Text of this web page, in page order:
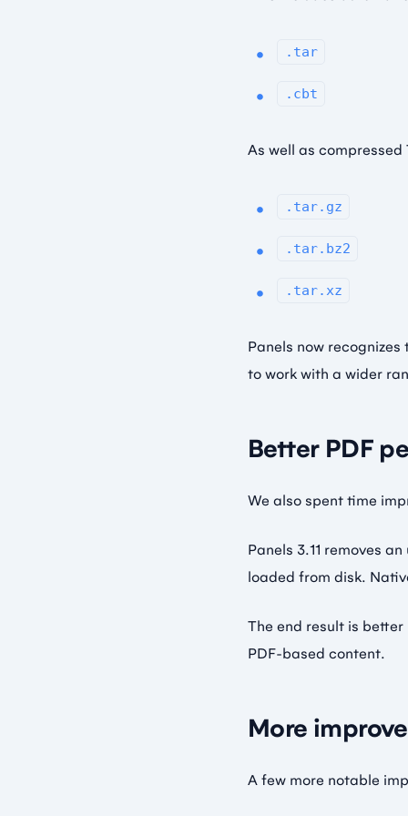
.tar
.cbt
As well as compressed
.tar.gz
.tar.bz2
.tar.xz
Panels now
to work with a wider
Better PDF
We also spent time
Panels 3.11 removes
loaded from disk.
The end result is
PDF-based content.
More
A few more notable